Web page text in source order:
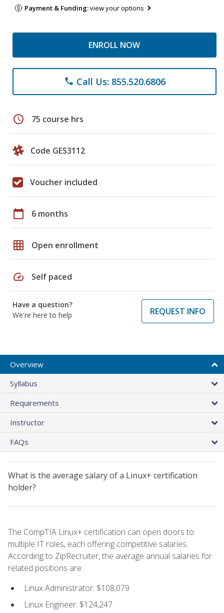
Payment & Funding:view your options
ENROLL NOW
phone Call Us: 855.520.6806
schedule 75 course hrs
Code GES3112
Voucher included
calendar_today 6 months
grid_on Open enrollment
speed Self paced
Have a question?
We're here to help
REQUEST INFO
Overview
Syllabus
Requirements
Instructor
FAQs
What is the average salary of a Linux+ certification
holder?
The CompTIA Linux+ certification can open doors to
multiple IT roles, each offering competitive salaries.
According to ZipRecruiter, the average annual salaries for
related positions are:
Linux Administrator: $108,079
Linux Engineer: $124,247